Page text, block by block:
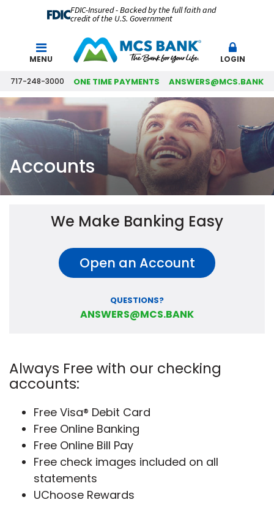
FDIC-Insured - Backed by the full faith and
credit of the U.S. Government
MENU LOGIN
717-248-3000 ONE TIME PAYMENTS ANSWERS@MCS.BANK
Accounts
We Make Banking Easy
Open an Account
QUESTIONS?
ANSWERS@MCS.BANK
Always Free with our checking
accounts:
Free Visa® Debit Card
Free Online Banking
Free Online Bill Pay
Free check images included on all
statements
UChoose Rewards